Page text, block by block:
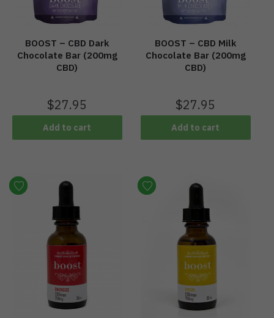
BOOST – CBD Dark
Chocolate Bar (200mg
CBD)
$27.95
Add to cart
BOOST – CBD Milk
Chocolate Bar (200mg
CBD)
$27.95
Add to cart